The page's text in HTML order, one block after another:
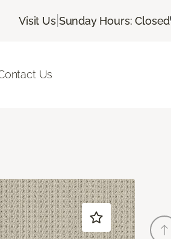
Visit Us| Sunday Hours: Closed
Us